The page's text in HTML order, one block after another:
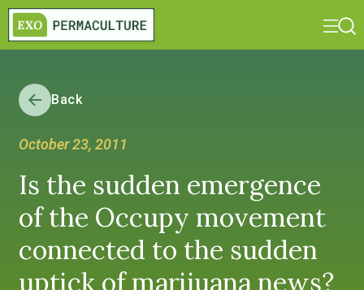
Back
October 23, 2011
Is the sudden emergence
of the Occupy movement
connected to the sudden
uptick of marijuana news?